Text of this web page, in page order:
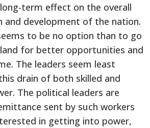
term effect on the overall
and development of the nation.
to be no option than to go
for better opportunities and
The leaders seem least
drain of both skilled and
The political leaders are
sent by such workers
in getting into power,